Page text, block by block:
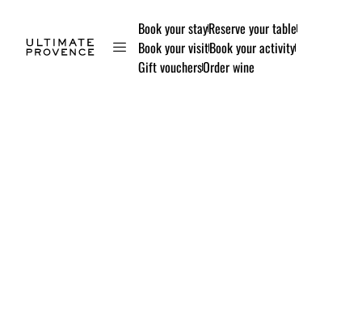
Book your stayReserve your table
Book your visitBook your activity
Gift vouchersOrder wine